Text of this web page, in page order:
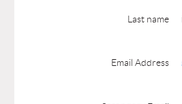
Last name
Email Address